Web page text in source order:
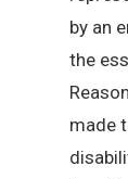
by an
the
made